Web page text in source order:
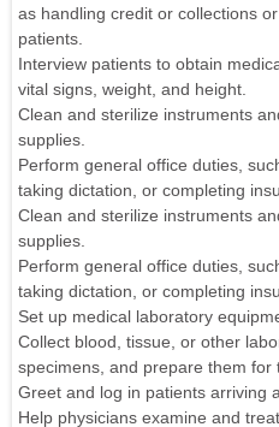
as handling credit or collections
patients.
Interview patients to obtain
vital signs, weight, and height.
Clean and sterilize instruments
supplies.
Perform general office duties,
taking dictation, or completing
Clean and sterilize instruments
supplies.
Perform general office duties,
taking dictation, or completing
Set up medical laboratory
Collect blood, tissue, or other
specimens, and prepare them for
Greet and log in patients arriving
Help physicians examine and